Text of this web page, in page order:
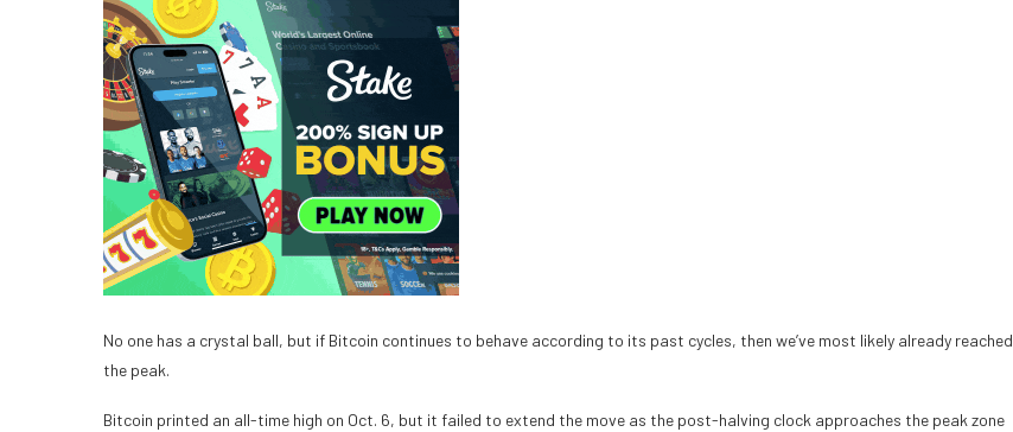
No one has a crystal ball, but if Bitcoin continues to behave according to its past cycles, then we’ve most likely already reached
the peak.
Bitcoin printed an all-time high on Oct. 6, but it failed to extend the move as the post-halving clock approaches the peak zone